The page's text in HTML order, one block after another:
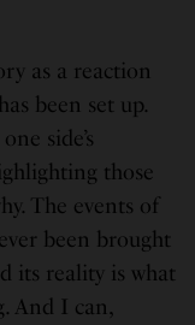
as a reaction
been set up.
side’s
those
The events of
been brought
its reality is what
And I can,